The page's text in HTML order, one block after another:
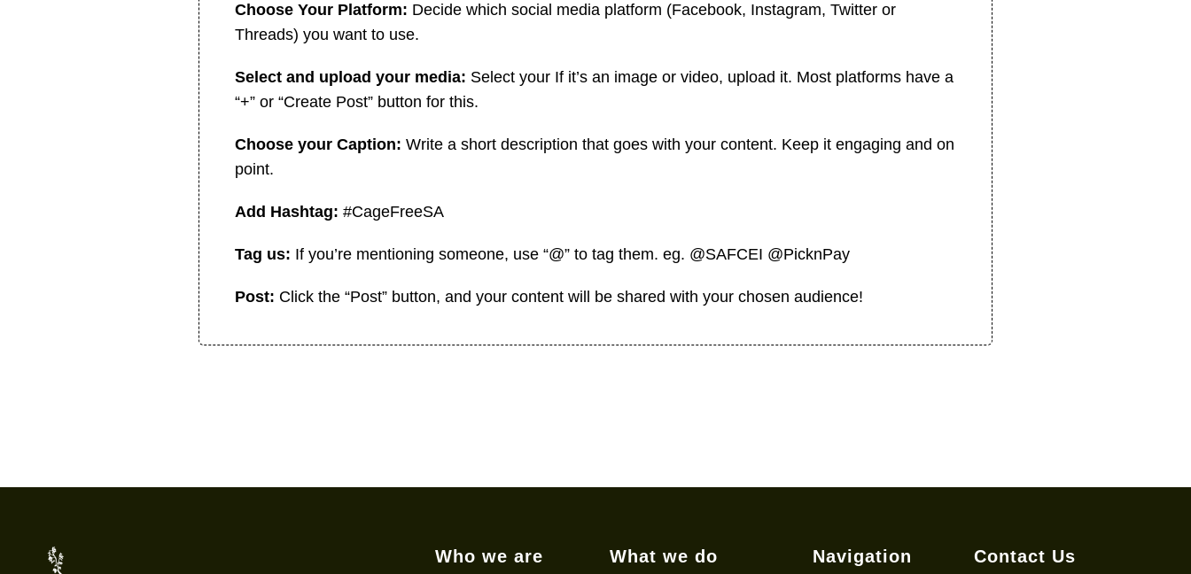
Choose Your Platform: Decide which social media platform (Facebook, Instagram, Twitter or
Threads) you want to use.
Select and upload your media: Select your If it’s an image or video, upload it. Most platforms have a
“+” or “Create Post” button for this.
Choose your Caption: Write a short description that goes with your content. Keep it engaging and on
point.
Add Hashtag: #CageFreeSA
Tag us: If you’re mentioning someone, use “@” to tag them. eg. @SAFCEI @PicknPay
Post: Click the “Post” button, and your content will be shared with your chosen audience!
Who we are What we do Navigation Contact Us